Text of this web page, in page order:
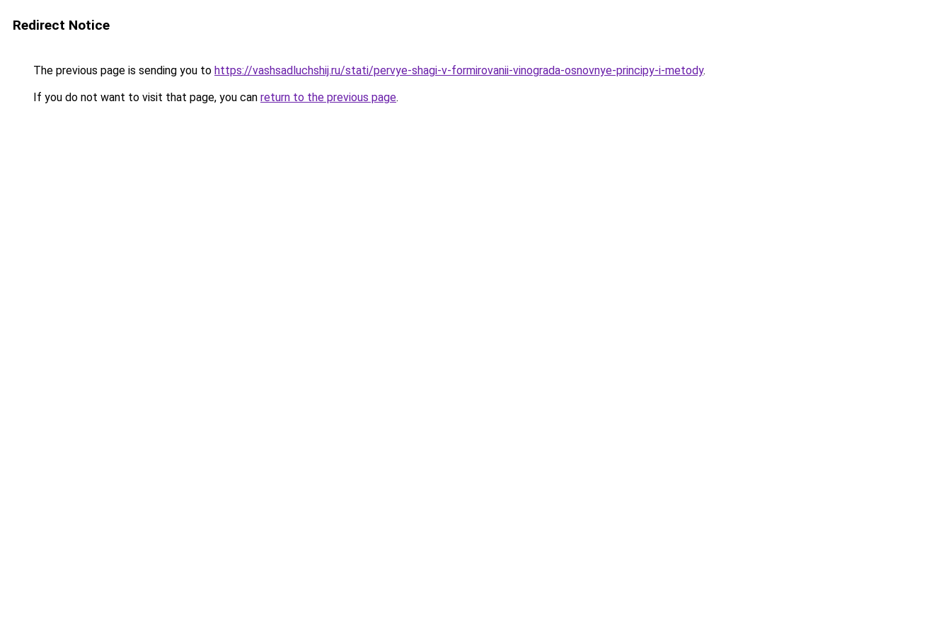
Redirect Notice
The previous page is sending you to https://vashsadluchshij.ru/stati/pervye-shagi-v-formirovanii-vinograda-osnovnye-principy-i-metody.
If you do not want to visit that page, you can return to the previous page.